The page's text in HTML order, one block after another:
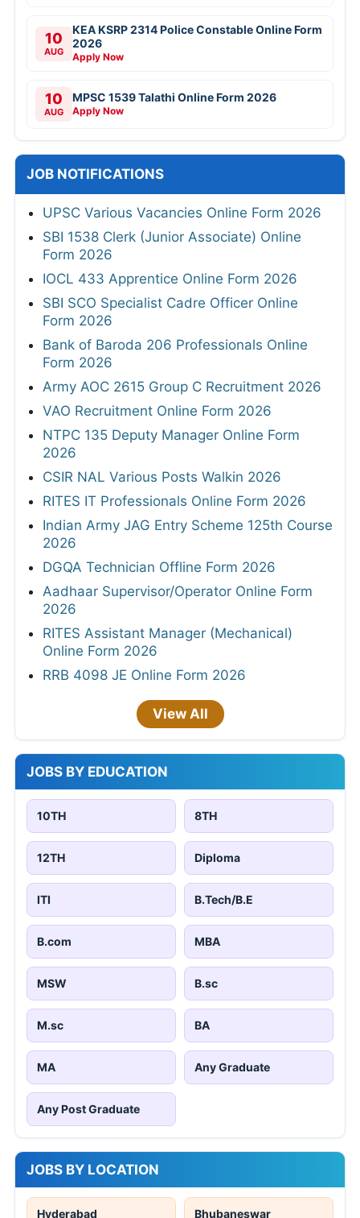
10
AUG
KEA KSRP 2314 Police Constable Online Form
2026
Apply Now
10
AUG
MPSC 1539 Talathi Online Form 2026
Apply Now
JOB NOTIFICATIONS
UPSC Various Vacancies Online Form 2026
SBI 1538 Clerk (Junior Associate) Online
Form 2026
IOCL 433 Apprentice Online Form 2026
SBI SCO Specialist Cadre Officer Online
Form 2026
Bank of Baroda 206 Professionals Online
Form 2026
Army AOC 2615 Group C Recruitment 2026
VAO Recruitment Online Form 2026
NTPC 135 Deputy Manager Online Form
2026
CSIR NAL Various Posts Walkin 2026
RITES IT Professionals Online Form 2026
Indian Army JAG Entry Scheme 125th Course
2026
DGQA Technician Offline Form 2026
Aadhaar Supervisor/Operator Online Form
2026
RITES Assistant Manager (Mechanical)
Online Form 2026
RRB 4098 JE Online Form 2026
View All
JOBS BY EDUCATION
10TH 8TH
12TH Diploma
ITI B.Tech/B.E
B.com MBA
MSW B.sc
M.sc BA
MA Any Graduate
Any Post Graduate
JOBS BY LOCATION
Hyderabad Bhubaneswar